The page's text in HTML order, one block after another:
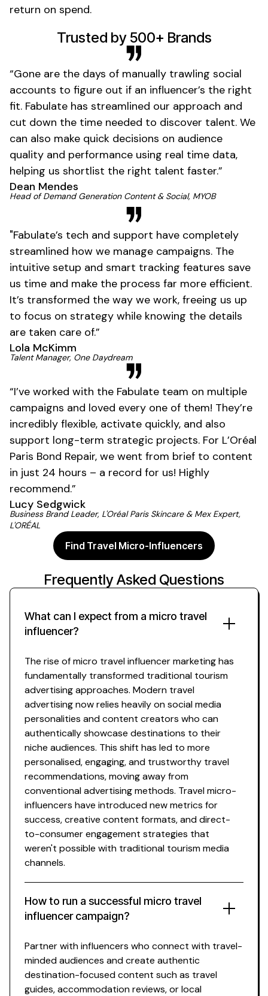
return on spend.
Trusted by 500+ Brands
01
“Gone are the days of manually trawling social
accounts to figure out if an influencer’s the right
fit. Fabulate has streamlined our approach and
cut down the time needed to discover talent. We
can also make quick decisions on audience
quality and performance using real time data,
helping us shortlist the right talent faster.”
Dean Mendes
Head of Demand Generation Content & Social, MYOB
01
“I’ve worked with the Fabulate team on multiple
campaigns and loved every one of them! They’re
incredibly flexible, activate quickly, and also
support long-term strategic projects. For L’Oréal
Paris Bond Repair, we went from brief to content
in just 24 hours – a record for us! Highly
recommend.”
Lucy Sedgwick
Business Brand Leader, L'Oréal Paris Skincare & Mex Expert,
L'ORÉAL
01
"Fabulate’s tech and support have completely
streamlined how we manage campaigns. The
intuitive setup and smart tracking features save
us time and make the process far more efficient.
It’s transformed the way we work, freeing us up
to focus on strategy while knowing the details
are taken care of.”
Lola McKimm
Talent Manager, One Daydream
Find Travel Micro-Influencers
Frequently Asked Questions
What can I expect from a micro travel
influencer?
The rise ofmicro travelinfluencer marketing has
fundamentally transformed traditional tourism
advertising approaches. Modern travel
advertising now relies heavily on social media
personalities and content creators who can
authenticallyshowcase destinations to their
niche audiences. This shift has led to more
personalised, engaging, and trustworthy travel
recommendations, moving away from
conventional advertising methods. Travel micro-
influencers have introduced new metrics for
success, creative content formats, and direct-
to-consumer engagement strategies that
weren't possible with traditional tourismmedia
channels.
How to run a successful micro travel
influencer campaign?
Partner with influencers who connect with travel-
mindedaudiences and create authentic
destination-focusedcontent such as travel
guides,accommodation reviews, orlocal